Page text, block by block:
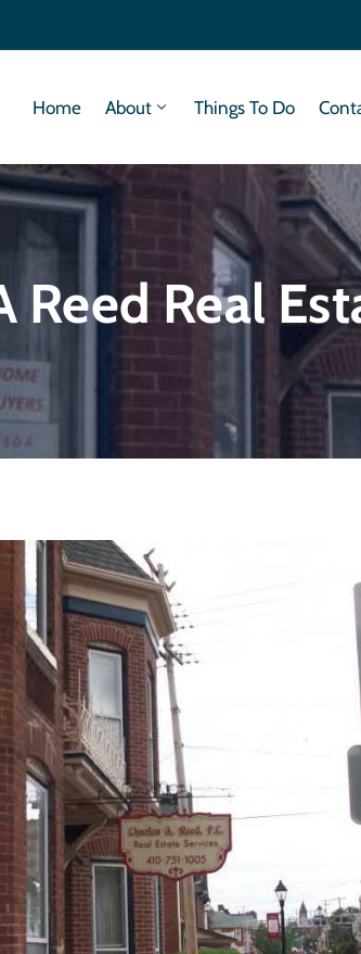
Home About Things To Do
Reed Real